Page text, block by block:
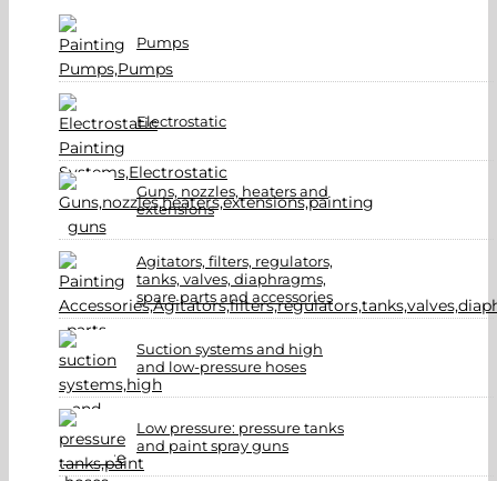
Pumps
Electrostatic
Guns, nozzles, heaters and
extensions
Agitators, filters, regulators,
tanks, valves, diaphragms,
spare parts and accessories
Suction systems and high
and low-pressure hoses
Low pressure: pressure tanks
and paint spray guns